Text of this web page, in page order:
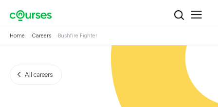
Home Careers Bushfire Fighter
All careers